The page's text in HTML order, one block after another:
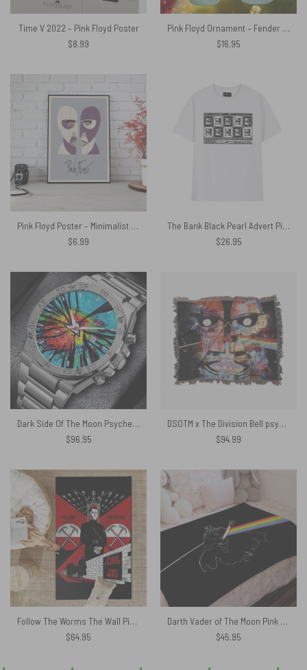
Time V 2022 – Pink Floyd Poster
$8.99
Pink Floyd Ornament – Fender Stratocaster EC Signature David Gilmour Mint Electric Guitar
$16.95
Pink Floyd Poster – Minimalist Division Bell
$6.99
The Bank Black Pearl Advert Pink Floyd Shirt
$26.95
Dark Side Of The Moon Psychedelic Gentleman Powermatic Silver Watch
$96.95
DSOTM x The Division Bell psychedelic art Woven Blanket
$94.99
Follow The Worms The Wall Pink Floyd Rug
$64.95
Darth Vader of The Moon Pink Floyd Velveteen Plush Blanket
$45.95